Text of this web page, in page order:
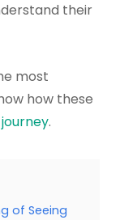
their
most
how these
.
of Seeing